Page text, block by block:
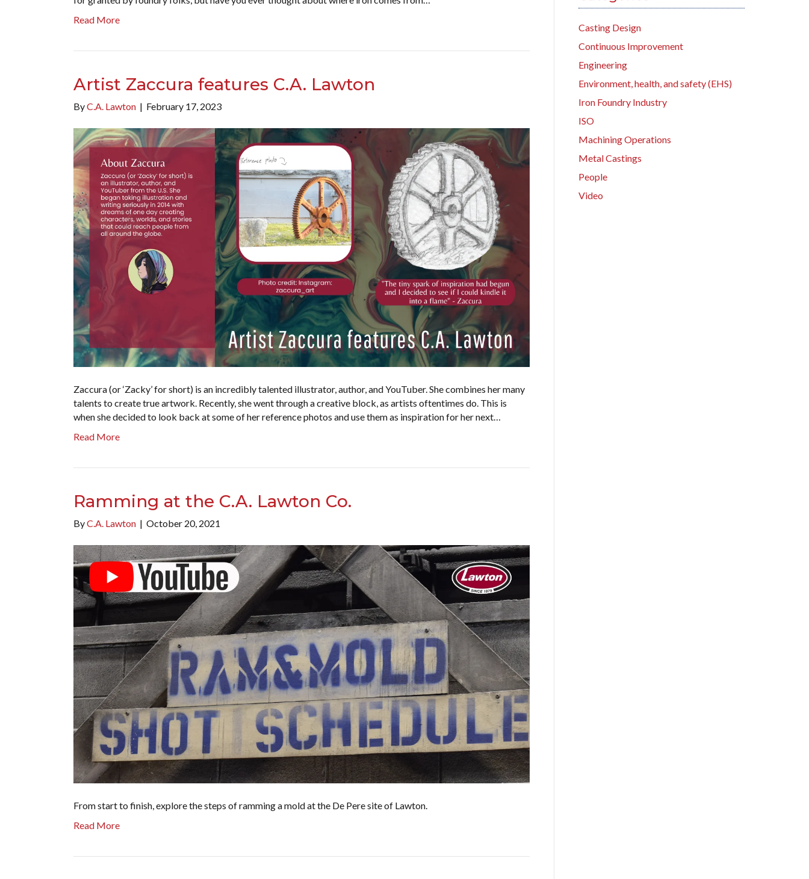
Read More
Artist Zaccura features C.A. Lawton
ByC.A. Lawton | February 17, 2023
Zaccura (or ‘Zacky’ for short) is an incredibly talented illustrator, author, and YouTuber. She combines her many
talents to create true artwork. Recently, she went through a creative block, as artists oftentimes do. This is
when she decided to look back at some of her reference photos and use them as inspiration for her next…
Read More
Ramming at the C.A. Lawton Co.
ByC.A. Lawton | October 20, 2021
From start to finish, explore the steps of ramming a mold at the De Pere site of Lawton.
Read More
Casting Design
Continuous Improvement
Engineering
Environment, health, and safety (EHS)
Iron Foundry Industry
ISO
Machining Operations
Metal Castings
People
Video